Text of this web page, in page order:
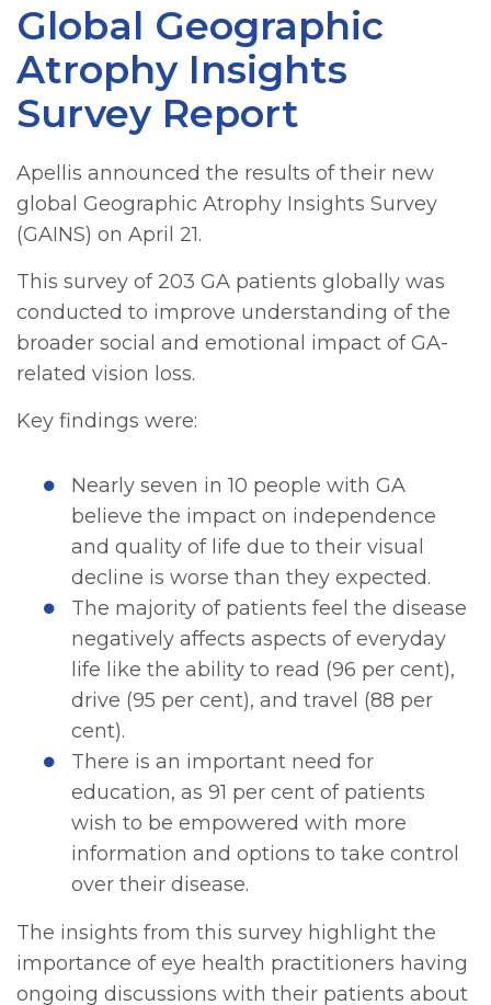
Global Geographic
Atrophy Insights
Survey Report
Apellis announced the results of their new
global Geographic Atrophy Insights Survey
(GAINS) on April 21.
This survey of 203 GA patients globally was
conducted to improve understanding of the
broader social and emotional impact of GA-
related vision loss.
Key findings were:
Nearly seven in 10 people with GA
believe the impact on independence
and quality of life due to their visual
decline is worse than they expected.
The majority of patients feel the disease
negatively affects aspects of everyday
life like the ability to read (96 per cent),
drive (95 per cent), and travel (88 per
cent).
There is an important need for
education, as 91 per cent of patients
wish to be empowered with more
information and options to take control
over their disease.
The insights from this survey highlight the
importance of eye health practitioners having
ongoing discussions with their patients about